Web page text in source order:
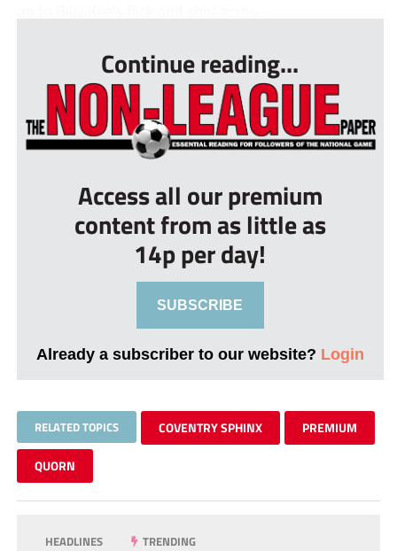
Continue reading...
Access all our premium
content from as little as
14p per day!
SUBSCRIBE
Already a subscriber to our website? Login
RELATED TOPICS COVENTRY SPHINX PREMIUM
QUORN
HEADLINES TRENDING